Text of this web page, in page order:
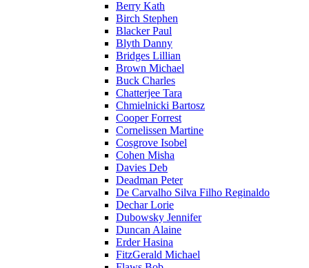
Berry Kath
Birch Stephen
Blacker Paul
Blyth Danny
Bridges Lillian
Brown Michael
Buck Charles
Chatterjee Tara
Chmielnicki Bartosz
Cooper Forrest
Cornelissen Martine
Cosgrove Isobel
Cohen Misha
Davies Deb
Deadman Peter
De Carvalho Silva Filho Reginaldo
Dechar Lorie
Dubowsky Jennifer
Duncan Alaine
Erder Hasina
FitzGerald Michael